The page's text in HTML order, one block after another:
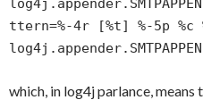
ttern=%-4r [%t] %-5p %c
which, in log4j parlance, means